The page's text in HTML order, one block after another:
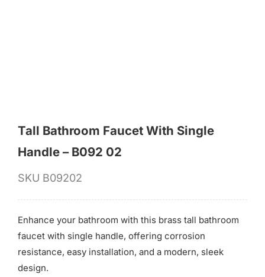
Tall Bathroom Faucet With Single
Handle – B092 02
SKU B09202
Enhance your bathroom with this brass tall bathroom
faucet with single handle, offering corrosion
resistance, easy installation, and a modern, sleek
design.